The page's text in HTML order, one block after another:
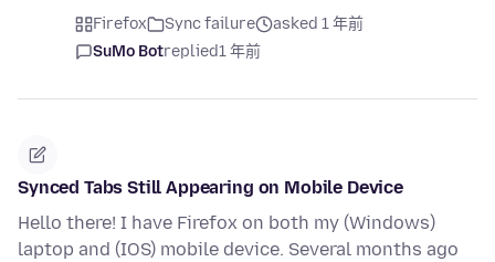
Firefox Sync failure
asked 1 年前
SuMo Botreplied1 年前
Synced Tabs Still Appearing on Mobile Device
Hello there! I have Firefox on both my (Windows)
laptop and (IOS) mobile device. Several months ago